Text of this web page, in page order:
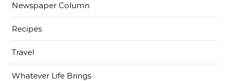
Newspaper Column
Recipes
Travel
Whatever Life Brings